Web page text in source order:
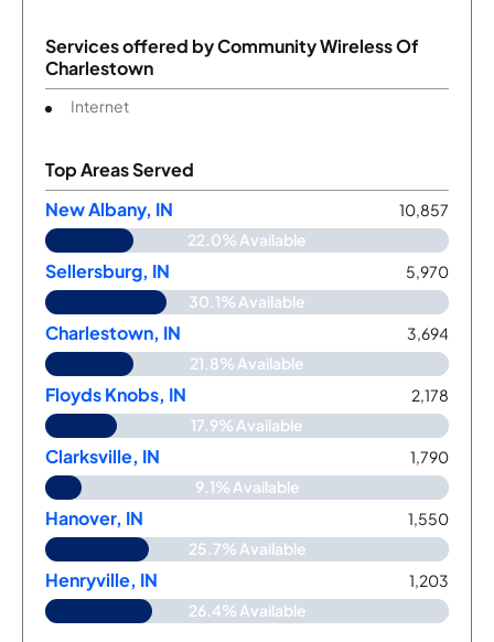
Services offered byCommunity Wireless Of
Charlestown
Internet
Top Areas Served
New Albany, IN
10,857
22.0% Available
Sellersburg, IN
5,970
30.1% Available
Charlestown, IN
3,694
21.8% Available
Floyds Knobs, IN
2,178
17.9% Available
Clarksville, IN
1,790
9.1% Available
Hanover, IN
1,550
25.7% Available
Henryville, IN
1,203
26.4% Available